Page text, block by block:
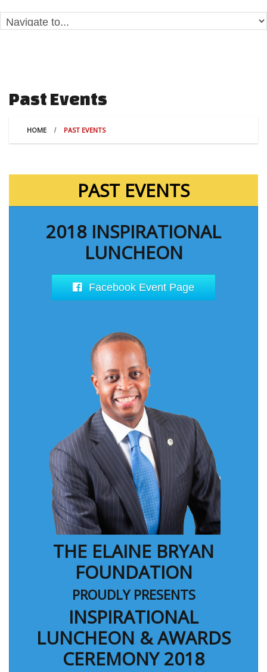
Past Events
HOME PAST EVENTS
PAST EVENTS
2018 INSPIRATIONAL
LUNCHEON
Facebook Event Page
THE ELAINE BRYAN
FOUNDATION
PROUDLY PRESENTS
INSPIRATIONAL
LUNCHEON & AWARDS
CEREMONY 2018